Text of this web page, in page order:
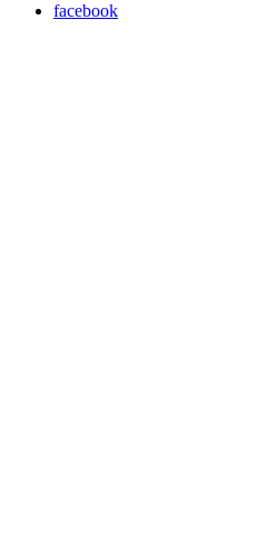
facebook